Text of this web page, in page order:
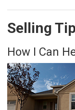
Selling
How I Can